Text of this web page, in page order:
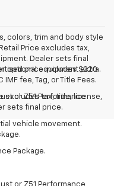
colors, trim and body style
Price excludes tax,
Dealer sets final
price includes $220
fee, Tag, or Title Fees.
excludes tax, title, license,
sets final price.
optional equipment extra.
or Z51 Performance
vehicle movement.
Package.